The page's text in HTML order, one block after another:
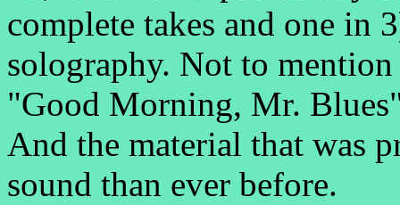
complete takes and one in
solography. Not to
"Good Morning, Mr.
And the material that was
sound than ever before.